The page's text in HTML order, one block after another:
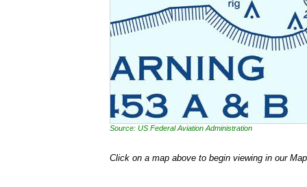
Source: US Federal Aviation Administration
Click on a map above to begin viewing in our